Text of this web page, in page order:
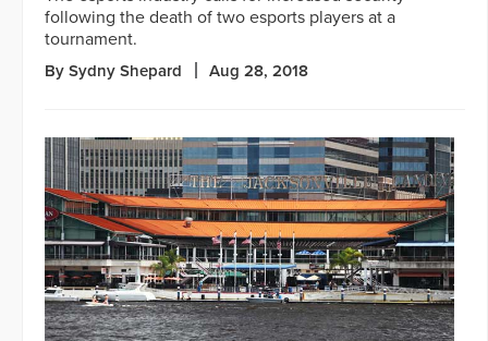
following the death of two esports players at a
tournament.
By Sydny Shepard Aug 28, 2018